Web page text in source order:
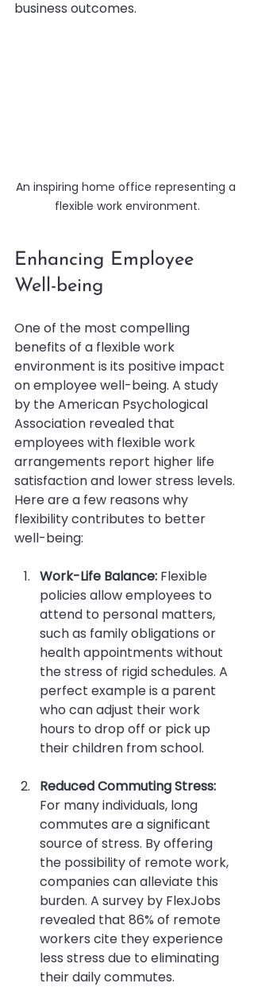
business outcomes.
An inspiring home office representing a
flexible work environment.
Enhancing Employee
Well-being
One of the most compelling
benefits of a flexible work
environment is its positive impact
on employee well-being. A study
by the American Psychological
Association revealed that
employees with flexible work
arrangements report higher life
satisfaction and lower stress levels.
Here are a few reasons why
flexibility contributes to better
well-being:
Work-Life Balance: Flexible
policies allow employees to
attend to personal matters,
such as family obligations or
health appointments without
the stress of rigid schedules. A
perfect example is a parent
who can adjust their work
hours to drop off or pick up
their children from school.
Reduced Commuting Stress:
For many individuals, long
commutes are a significant
source of stress. By offering
the possibility of remote work,
companies can alleviate this
burden. A survey by FlexJobs
revealed that 86% of remote
workers cite they experience
less stress due to eliminating
their daily commutes.